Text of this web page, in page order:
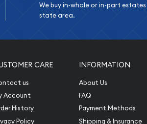
We buy in-whole or in-part estates
state area.
CARE
us
Account
History
Policy
INFORMATION
About Us
FAQ
Payment Methods
Shipping & Insurance